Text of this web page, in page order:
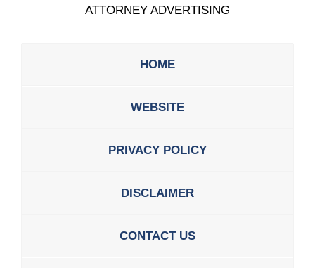
ATTORNEY ADVERTISING
HOME
WEBSITE
PRIVACY POLICY
DISCLAIMER
CONTACT US